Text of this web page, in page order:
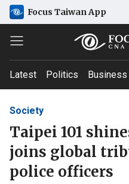
Focus Taiwan App
Latest Politics Business
Society
Taipei 101
joins global
police officers